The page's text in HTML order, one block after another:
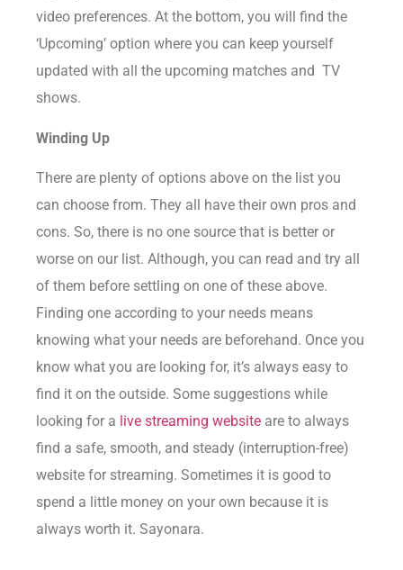
video preferences. At the bottom, you will find the
‘Upcoming’ option where you can keep yourself
updated with all the upcoming matches and TV
shows.
Winding Up
There are plenty of options above on the list you
can choose from. They all have their own pros and
cons. So, there is no one source that is better or
worse on our list. Although, you can read and try all
of them before settling on one of these above.
Finding one according to your needs means
knowing what your needs are beforehand. Once you
know what you are looking for, it’s always easy to
find it on the outside. Some suggestions while
looking for a live streaming website are to always
find a safe, smooth, and steady (interruption-free)
website for streaming. Sometimes it is good to
spend a little money on your own because it is
always worth it. Sayonara.